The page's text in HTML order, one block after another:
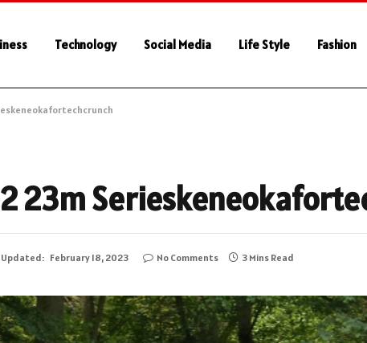
Technology Social Media Life Style Fashion
23m
Updated: February 18, 2023 No Comments 3 Mins Read